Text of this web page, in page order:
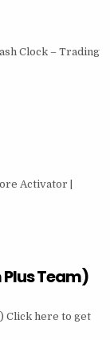
Clock – Trading
Activator |
Team)
Click here to get